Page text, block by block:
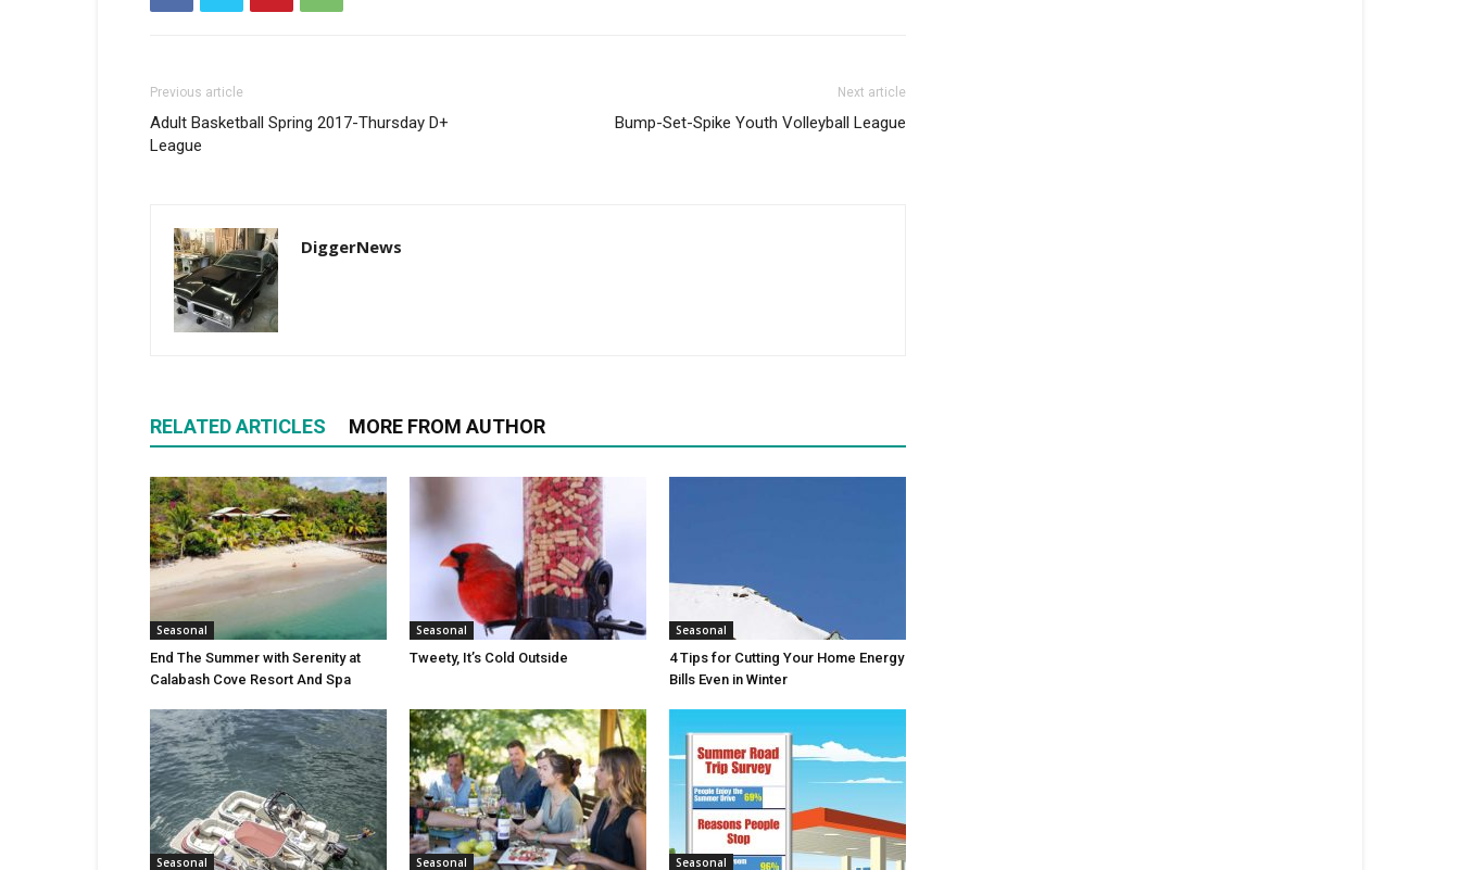
Previous article
Adult Basketball Spring 2017-Thursday D+
League
Next article
Bump-Set-Spike Youth Volleyball League
DiggerNews
RELATED ARTICLES MORE FROM AUTHOR
Seasonal
End The Summer with Serenity at
Calabash Cove Resort And Spa
Seasonal
Tweety, It’s Cold Outside
Seasonal
4 Tips for Cutting Your Home Energy
Bills Even in Winter
Seasonal Seasonal Seasonal